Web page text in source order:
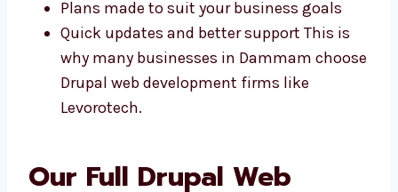
No delays because we are in the same
time zone
Plans made to suit your business goals
Quick updates and better support This is
like Levorotech.